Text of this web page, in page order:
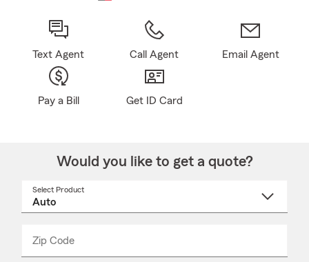
Text Agent Call Agent Email Agent
Pay a Bill Get ID Card
Would you like to get a quote?
Select Product
Zip Code
_____